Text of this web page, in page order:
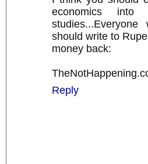
economics
should write to
money back:
Reply